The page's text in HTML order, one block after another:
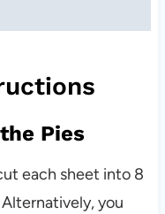
Pies
each sheet into 8
you